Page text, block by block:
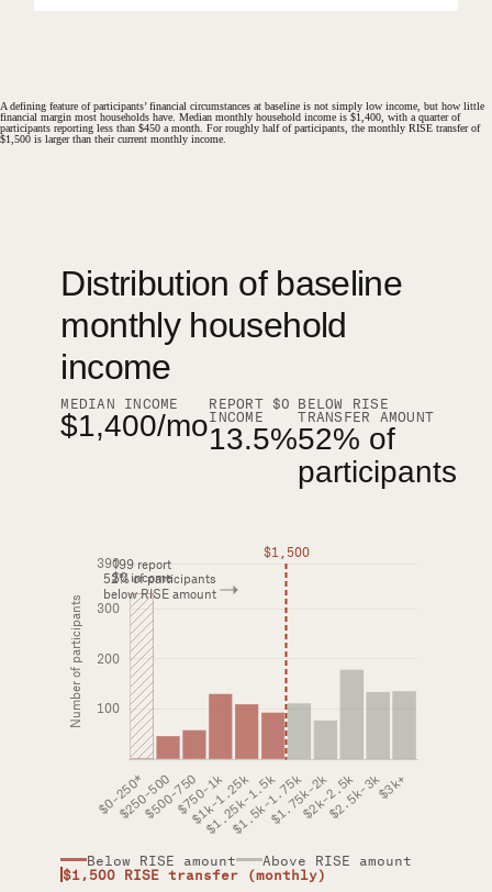
A defining feature of participants’ financial circumstances at baseline is not simply low income, but how little
financial margin most households have. Median monthly household income is $1,400, with a quarter of
participants reporting less than $450 a month. For roughly half of participants, the monthly RISE transfer of
$1,500 is larger than their current monthly income.
Distribution of baseline
monthly household
income
#
MEDIAN INCOME
$1,400/mo
REPORT $0
INCOME
13.5%
BELOW RISE
TRANSFER AMOUNT
52% of
participants
Below RISE amount
Above RISE amount
$1,500 RISE transfer (monthly)